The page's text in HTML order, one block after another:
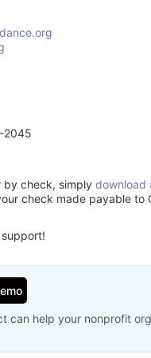
2045
by check, simply download
check made payable to
can help your nonprofit